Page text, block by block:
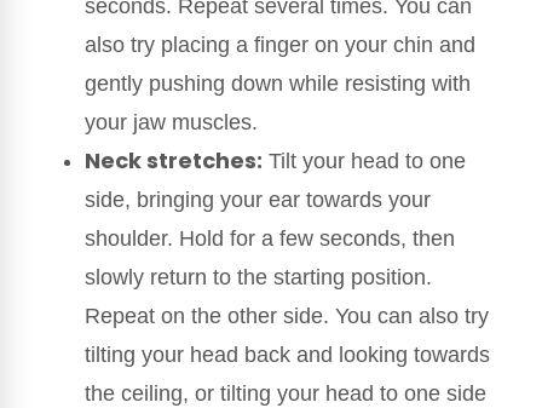
seconds. Repeat several times. You can
also try placing a finger on your chin and
gently pushing down while resisting with
your jaw muscles.
Neck stretches: Tilt your head to one
side, bringing your ear towards your
shoulder. Hold for a few seconds, then
slowly return to the starting position.
Repeat on the other side. You can also try
tilting your head back and looking towards
the ceiling, or tilting your head to one side